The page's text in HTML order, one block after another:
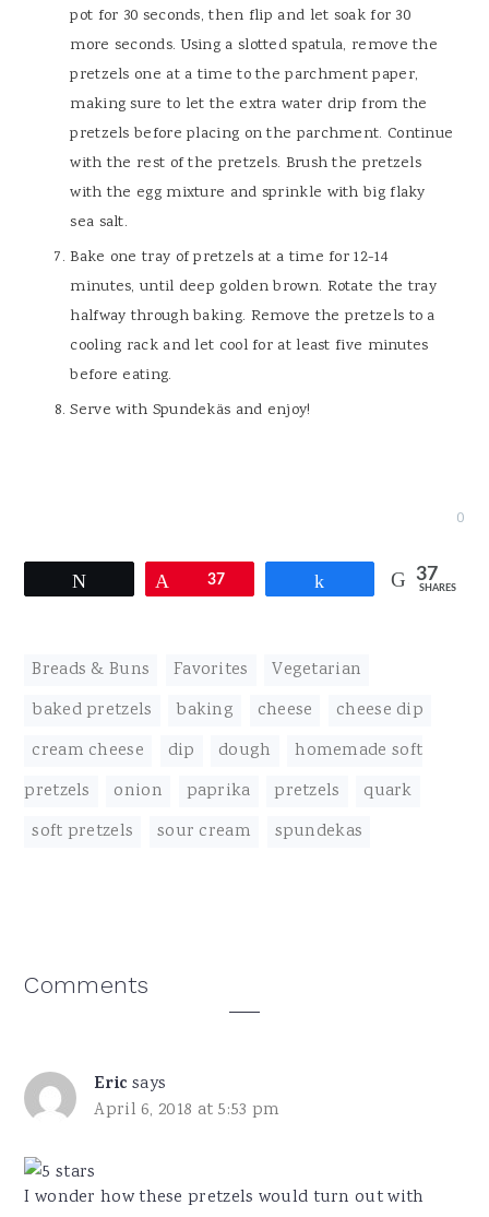
pot for 30 seconds, then flip and let soak for 30
more seconds. Using a slotted spatula, remove the
pretzels one at a time to the parchment paper,
making sure to let the extra water drip from the
pretzels before placing on the parchment. Continue
with the rest of the pretzels. Brush the pretzels
with the egg mixture and sprinkle with big flaky
sea salt.
Bake one tray of pretzels at a time for 12-14
minutes, until deep golden brown. Rotate the tray
halfway through baking. Remove the pretzels to a
cooling rack and let cool for at least five minutes
before eating.
Serve with Spundekäs and enjoy!
0
37 37
SHARES
Breads & Buns Favorites
Vegetarian
baked pretzels
baking cheese cheese dip
cream cheese
dip dough
homemade soft
pretzels
onion paprika pretzels quark
soft pretzels
sour cream spundekas
Reader
Comments
Eric says
April 6, 2018 at 5:53 pm
I wonder how these pretzels would turn out with